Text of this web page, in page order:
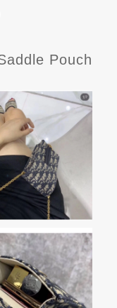
Pouch